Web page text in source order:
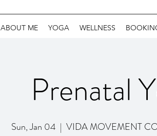
ABOUT ME YOGA WELLNESS
Prenatal
Sun, Jan 04
  |
VIDA MOVEMENT